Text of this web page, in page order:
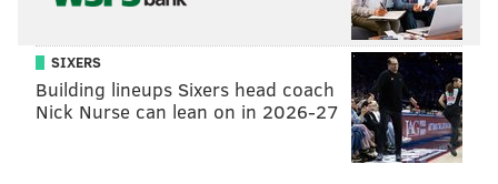
One of Glass’ pals is comic-actor Zach Galifianakis. The
tandem are shopping a pilot dubbed, "Camping With
Todd."
“It’s all about the fun part of camping,” Glass says.
“The worst part of camping is putting up the tents. We
SIXERS
Building lineups Sixers head coach
Nick Nurse can lean on in 2026-27